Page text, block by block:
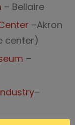
– Bellaire
–Akron
center)
–
–